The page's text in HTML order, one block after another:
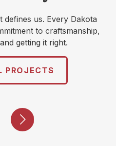
us. Every Dakota
to craftsmanship,
getting it right.
PROJECTS